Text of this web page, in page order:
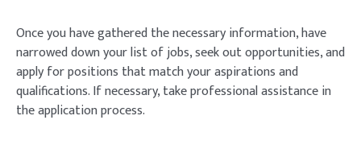
Once you have gathered the necessary information, have
narrowed down your list of jobs, seek out opportunities, and
apply for positions that match your aspirations and
qualifications. If necessary, take professional assistance in
the application process.